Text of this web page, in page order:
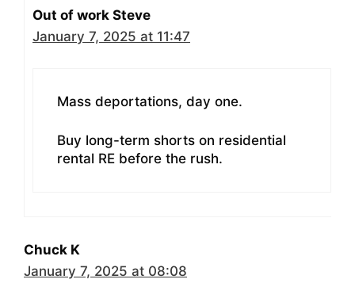
Out of work Steve
January 7, 2025 at 11:47
Mass deportations, day one.
Buy long-term shorts on residential
rental RE before the rush.
Chuck K
January 7, 2025 at 08:08